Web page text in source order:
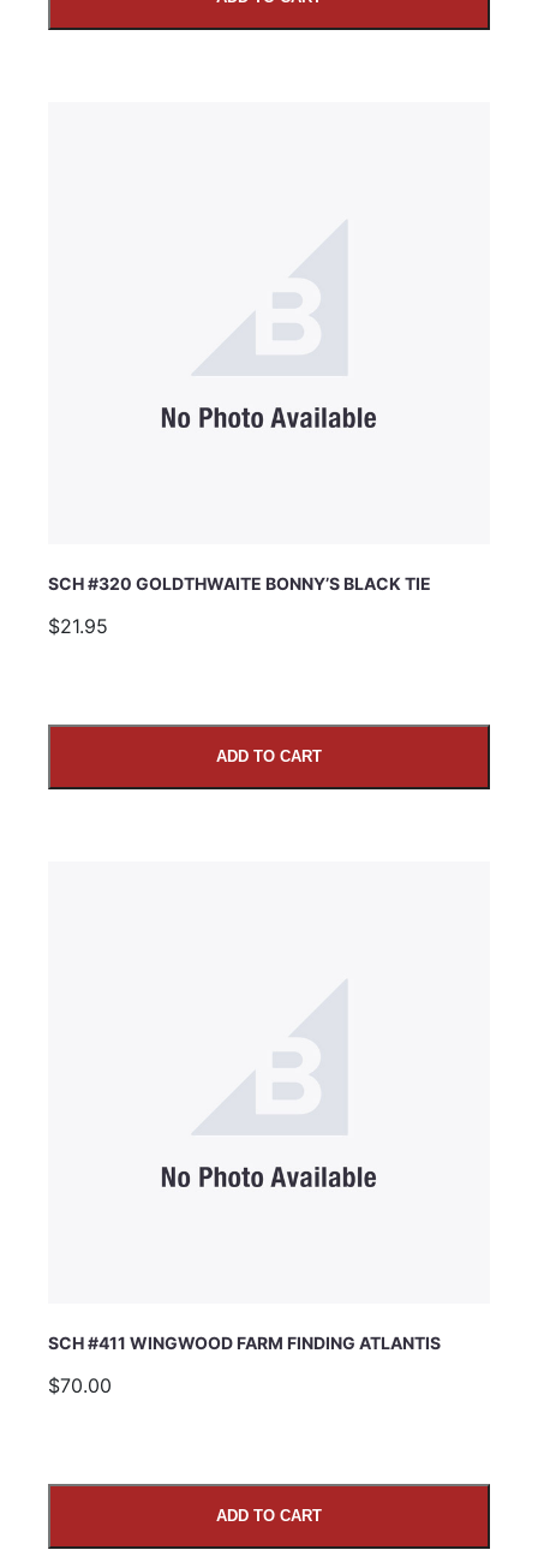
SCH #320 GOLDTHWAITE BONNY’S BLACK TIE
$21.95
ADD TO CART
SCH #411 WINGWOOD FARM FINDING ATLANTIS
$70.00
ADD TO CART